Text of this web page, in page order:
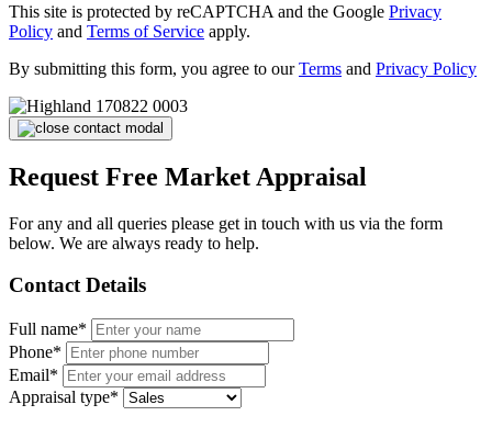
This site is protected by reCAPTCHA and the Google Privacy
Policy and Terms of Service apply.
By submitting this form, you agree to ourTerms and Privacy Policy
Request Free Market Appraisal
For any and all queries please get in touch with us via the form
below. We are always ready to help.
Contact Details
Full name*
Phone*
Email*
Appraisal type*